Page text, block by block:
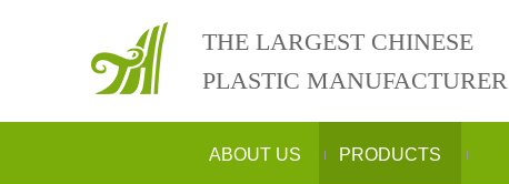
THE LARGEST CHINESE
PLASTIC MANUFACTURER
ABOUT US PRODUCTS